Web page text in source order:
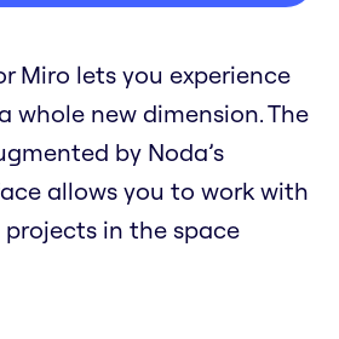
Miro lets you experience
whole new dimension. The
by Noda’s
allows you to work with
projects in the space